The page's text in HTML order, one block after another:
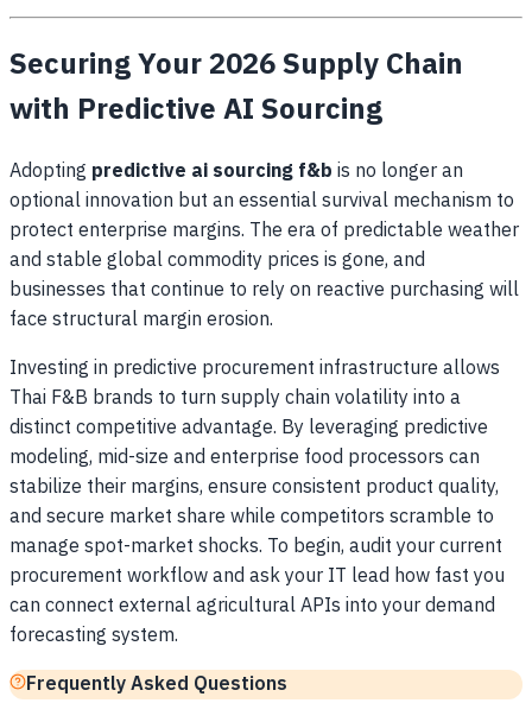
Securing Your 2026 Supply Chain
with Predictive AI Sourcing
Adopting predictive ai sourcing f&bis no longer an
optional innovation but an essential survival mechanism to
protect enterprise margins. The era of predictable weather
and stable global commodity prices is gone, and
businesses that continue to rely on reactive purchasing will
face structural margin erosion.
Investing in predictive procurement infrastructure allows
Thai F&B brands to turn supply chain volatility into a
distinct competitive advantage. By leveraging predictive
modeling, mid-size and enterprise food processors can
stabilize their margins, ensure consistent product quality,
and secure market share while competitors scramble to
manage spot-market shocks. To begin, audit your current
procurement workflow and ask your IT lead how fast you
can connect external agricultural APIs into your demand
forecasting system.
Frequently Asked Questions